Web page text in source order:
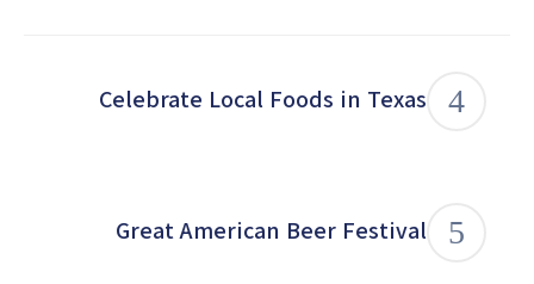
Celebrate Local Foods in Texas
Great American Beer Festival